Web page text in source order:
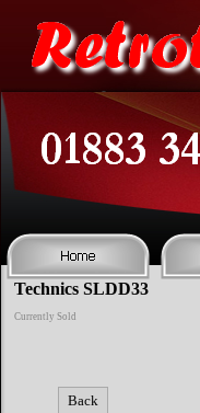
Technics SLDD33
Currently Sold